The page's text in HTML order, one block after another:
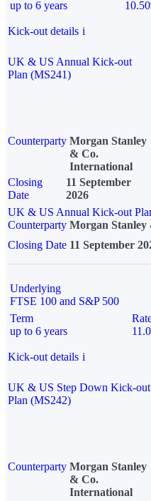
up to 6 years
Kick-out details i
UK & US Annual Kick-out
Plan (MS241)
Counterparty Morgan Stanley
& Co.
International
Closing
Date
11 September
2026
UK & US Annual Kick-out
Counterparty Morgan
Closing Date 11 September
Underlying
FTSE 100 and S&P 500
Term
up to 6 years
Kick-out details i
UK & US Step Down Kick-out
Plan (MS242)
Counterparty Morgan Stanley
& Co.
International